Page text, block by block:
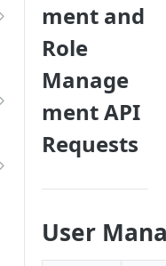
ment and
Role
Manage
ment API
Requests
User